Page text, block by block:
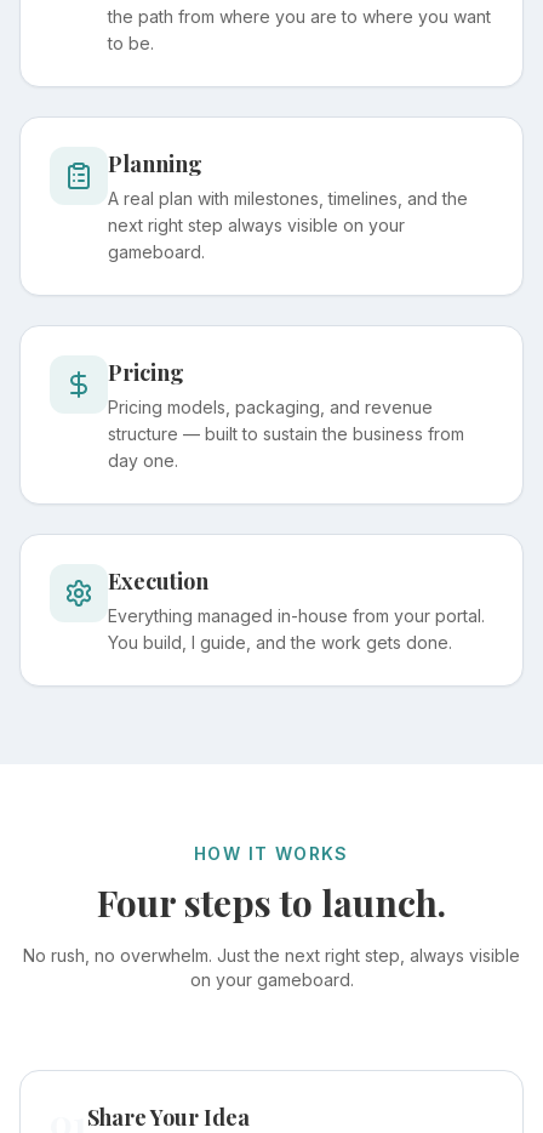
the path from where you are to where you want
to be.
Planning
A real plan with milestones, timelines, and the
next right step always visible on your
gameboard.
Pricing
Pricing models, packaging, and revenue
structure — built to sustain the business from
day one.
Execution
Everything managed in-house from your portal.
You build, I guide, and the work gets done.
HOW IT WORKS
Four steps to launch.
No rush, no overwhelm. Just the next right step, always visible
on your gameboard.
Share Your Idea